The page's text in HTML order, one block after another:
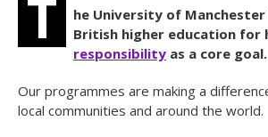
T
he University of Manchester
British higher education for
responsibility as a core goal.
Our programmes are making a
local communities and around the world.